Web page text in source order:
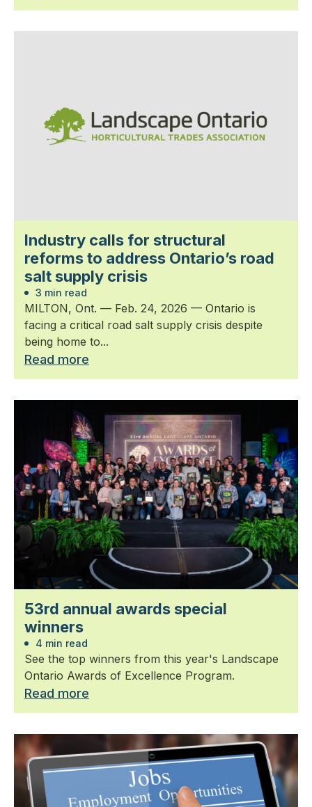
Industry calls for structural
reforms to address Ontario’s road
salt supply crisis
3 min read
MILTON, Ont. — Feb. 24, 2026 — Ontario is
facing a critical road salt supply crisis despite
being home to...
Read more
53rd annual awards special
winners
4 min read
See the top winners from this year's Landscape
Ontario Awards of Excellence Program.
Read more